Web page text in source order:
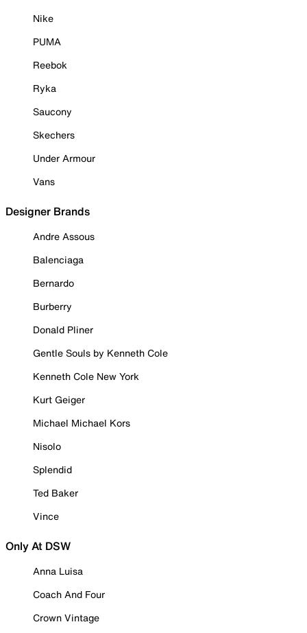
Nike
PUMA
Reebok
Ryka
Saucony
Skechers
Under Armour
Vans
Designer Brands
Andre Assous
Balenciaga
Bernardo
Burberry
Donald Pliner
Gentle Souls by Kenneth Cole
Kenneth Cole New York
Kurt Geiger
Michael Michael Kors
Nisolo
Splendid
Ted Baker
Vince
Only At DSW
Anna Luisa
Coach And Four
Crown Vintage